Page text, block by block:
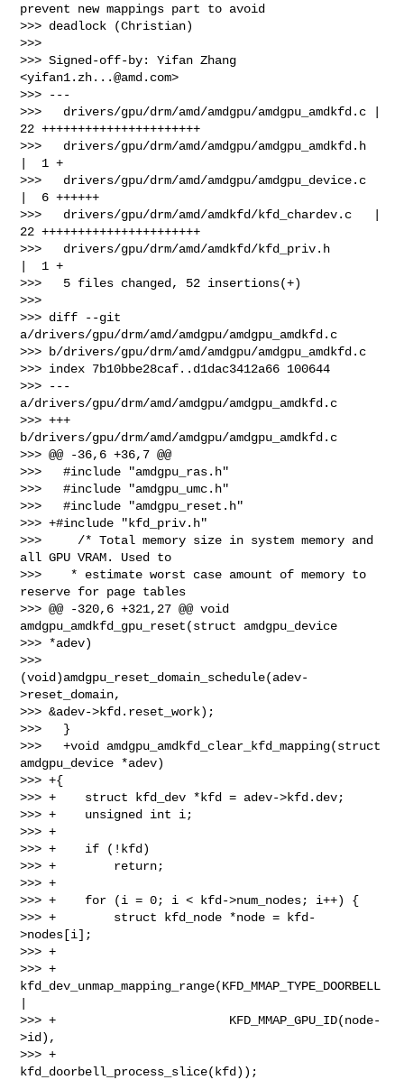
prevent new mappings part to avoid
>>> deadlock (Christian)
>>>
>>> Signed-off-by: Yifan Zhang
<yifan1.zh...@amd.com>
>>> ---
>>>   drivers/gpu/drm/amd/amdgpu/amdgpu_amdkfd.c |
22 ++++++++++++++++++++++
>>>   drivers/gpu/drm/amd/amdgpu/amdgpu_amdkfd.h
|  1 +
>>>   drivers/gpu/drm/amd/amdgpu/amdgpu_device.c
|  6 ++++++
>>>   drivers/gpu/drm/amd/amdkfd/kfd_chardev.c   |
22 ++++++++++++++++++++++
>>>   drivers/gpu/drm/amd/amdkfd/kfd_priv.h
|  1 +
>>>   5 files changed, 52 insertions(+)
>>>
>>> diff --git
a/drivers/gpu/drm/amd/amdgpu/amdgpu_amdkfd.c
>>> b/drivers/gpu/drm/amd/amdgpu/amdgpu_amdkfd.c
>>> index 7b10bbe28caf..d1dac3412a66 100644
>>> ---
a/drivers/gpu/drm/amd/amdgpu/amdgpu_amdkfd.c
>>> +++
b/drivers/gpu/drm/amd/amdgpu/amdgpu_amdkfd.c
>>> @@ -36,6 +36,7 @@
>>>   #include "amdgpu_ras.h"
>>>   #include "amdgpu_umc.h"
>>>   #include "amdgpu_reset.h"
>>> +#include "kfd_priv.h"
>>>     /* Total memory size in system memory and
all GPU VRAM. Used to
>>>    * estimate worst case amount of memory to
reserve for page tables
>>> @@ -320,6 +321,27 @@ void
amdgpu_amdkfd_gpu_reset(struct amdgpu_device
>>> *adev)
>>>
(void)amdgpu_reset_domain_schedule(adev-
>reset_domain,
>>> &adev->kfd.reset_work);
>>>   }
>>>   +void amdgpu_amdkfd_clear_kfd_mapping(struct
amdgpu_device *adev)
>>> +{
>>> +    struct kfd_dev *kfd = adev->kfd.dev;
>>> +    unsigned int i;
>>> +
>>> +    if (!kfd)
>>> +        return;
>>> +
>>> +    for (i = 0; i < kfd->num_nodes; i++) {
>>> +        struct kfd_node *node = kfd-
>nodes[i];
>>> +
>>> +
kfd_dev_unmap_mapping_range(KFD_MMAP_TYPE_DOORBELL
>>> +                        KFD_MMAP_GPU_ID(node-
>id),
>>> +
kfd_doorbell_process_slice(kfd));